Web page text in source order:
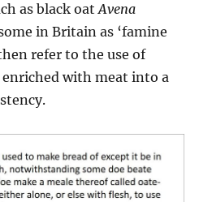
as black oatAvena
in Britain as ‘famine
refer to the use of
with meat into a